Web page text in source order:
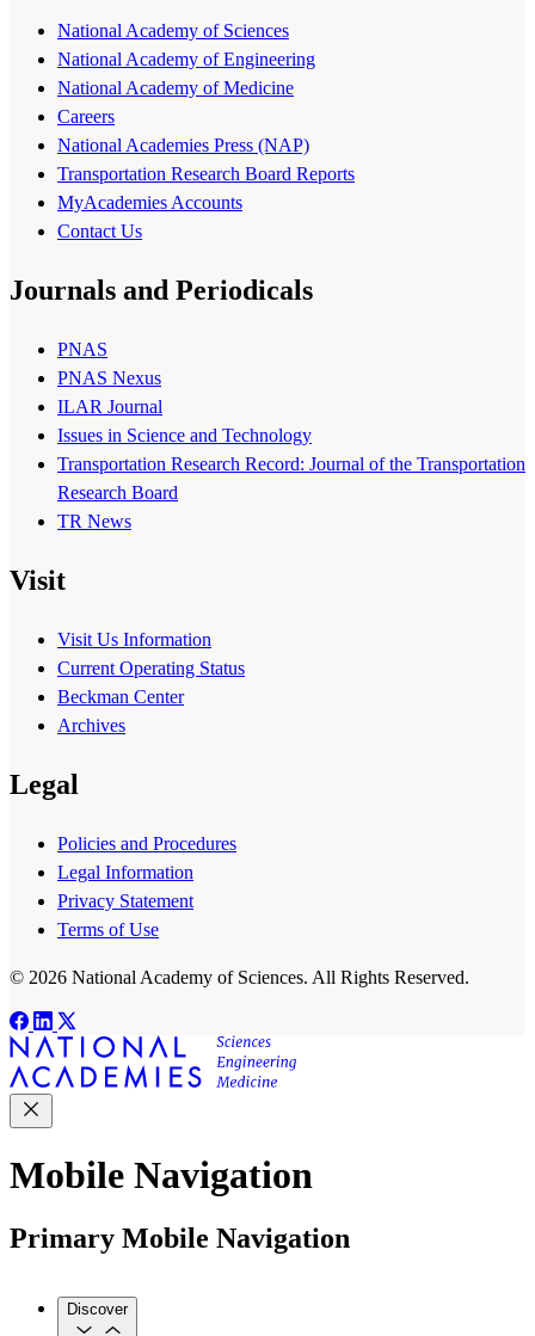
National Academy of Sciences
National Academy of Engineering
National Academy of Medicine
Careers
National Academies Press (NAP)
Transportation Research Board Reports
MyAcademies Accounts
Contact Us
Journals and Periodicals
PNAS
PNAS Nexus
ILAR Journal
Issues in Science and Technology
Transportation Research Record: Journal of the Transportation
Research Board
TR News
Visit
Visit Us Information
Current Operating Status
Beckman Center
Archives
Legal
Policies and Procedures
Legal Information
Privacy Statement
Terms of Use
© 2026 National Academy of Sciences. All Rights Reserved.
Mobile Navigation
Primary Mobile Navigation
Discover